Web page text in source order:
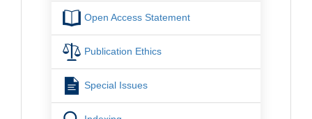
Open Access Statement
Publication Ethics
Special Issues